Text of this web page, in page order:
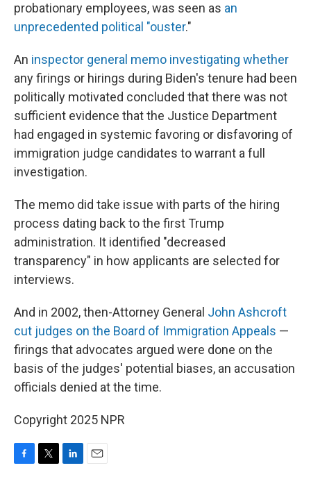
probationary employees, was seen as an
unprecedented political "ouster."
An inspector general memo investigating whether
any firings or hirings during Biden's tenure had been
politically motivated concluded that there was not
sufficient evidence that the Justice Department
had engaged in systemic favoring or disfavoring of
immigration judge candidates to warrant a full
investigation.
The memo did take issue with parts of the hiring
process dating back to the first Trump
administration. It identified "decreased
transparency" in how applicants are selected for
interviews.
And in 2002, then-Attorney General John Ashcroft
cut judges on the Board of Immigration Appeals —
firings that advocates argued were done on the
basis of the judges' potential biases, an accusation
officials denied at the time.
Copyright 2025 NPR